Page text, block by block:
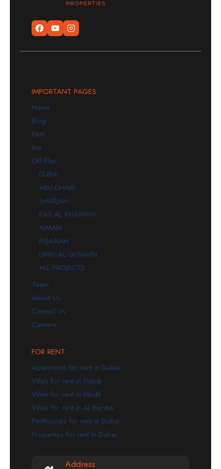
IMPORTANT PAGES
Home
Blog
Rent
Buy
Off Plan
DUBAI
ABU DHABI
SHARJAH
RAS AL KHAIMAH
AJMAN
FUJAIRAH
UMM AL QUWAIN
ALL PROJECTS
Team
About Us
Contact Us
Careers
FOR RENT
Apartments for rent in Dubai
Villas for rent in Dubai
Villas for rent in Mirdif
Villas for rent in Al Barsha
Penthouses for rent in Dubai
Properties for rent in Dubai
Address